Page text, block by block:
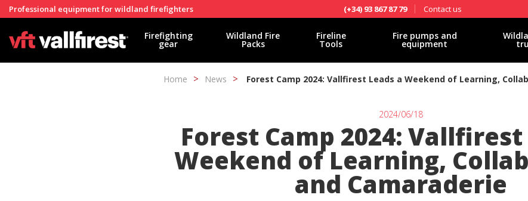
Professional equipment for wildland firefighters (+34) 93 867 87 79 Contact us
Firefighting
gear
Wildland Fire
Packs
Fireline
Tools
Fire pumps and
equipment
Home News Forest Camp 2024: Vallfirest Leads a Weekend of Learning,
2024/06/18
Forest Camp 2024: Vallfirest
Weekend of Learning,
and Camaraderie